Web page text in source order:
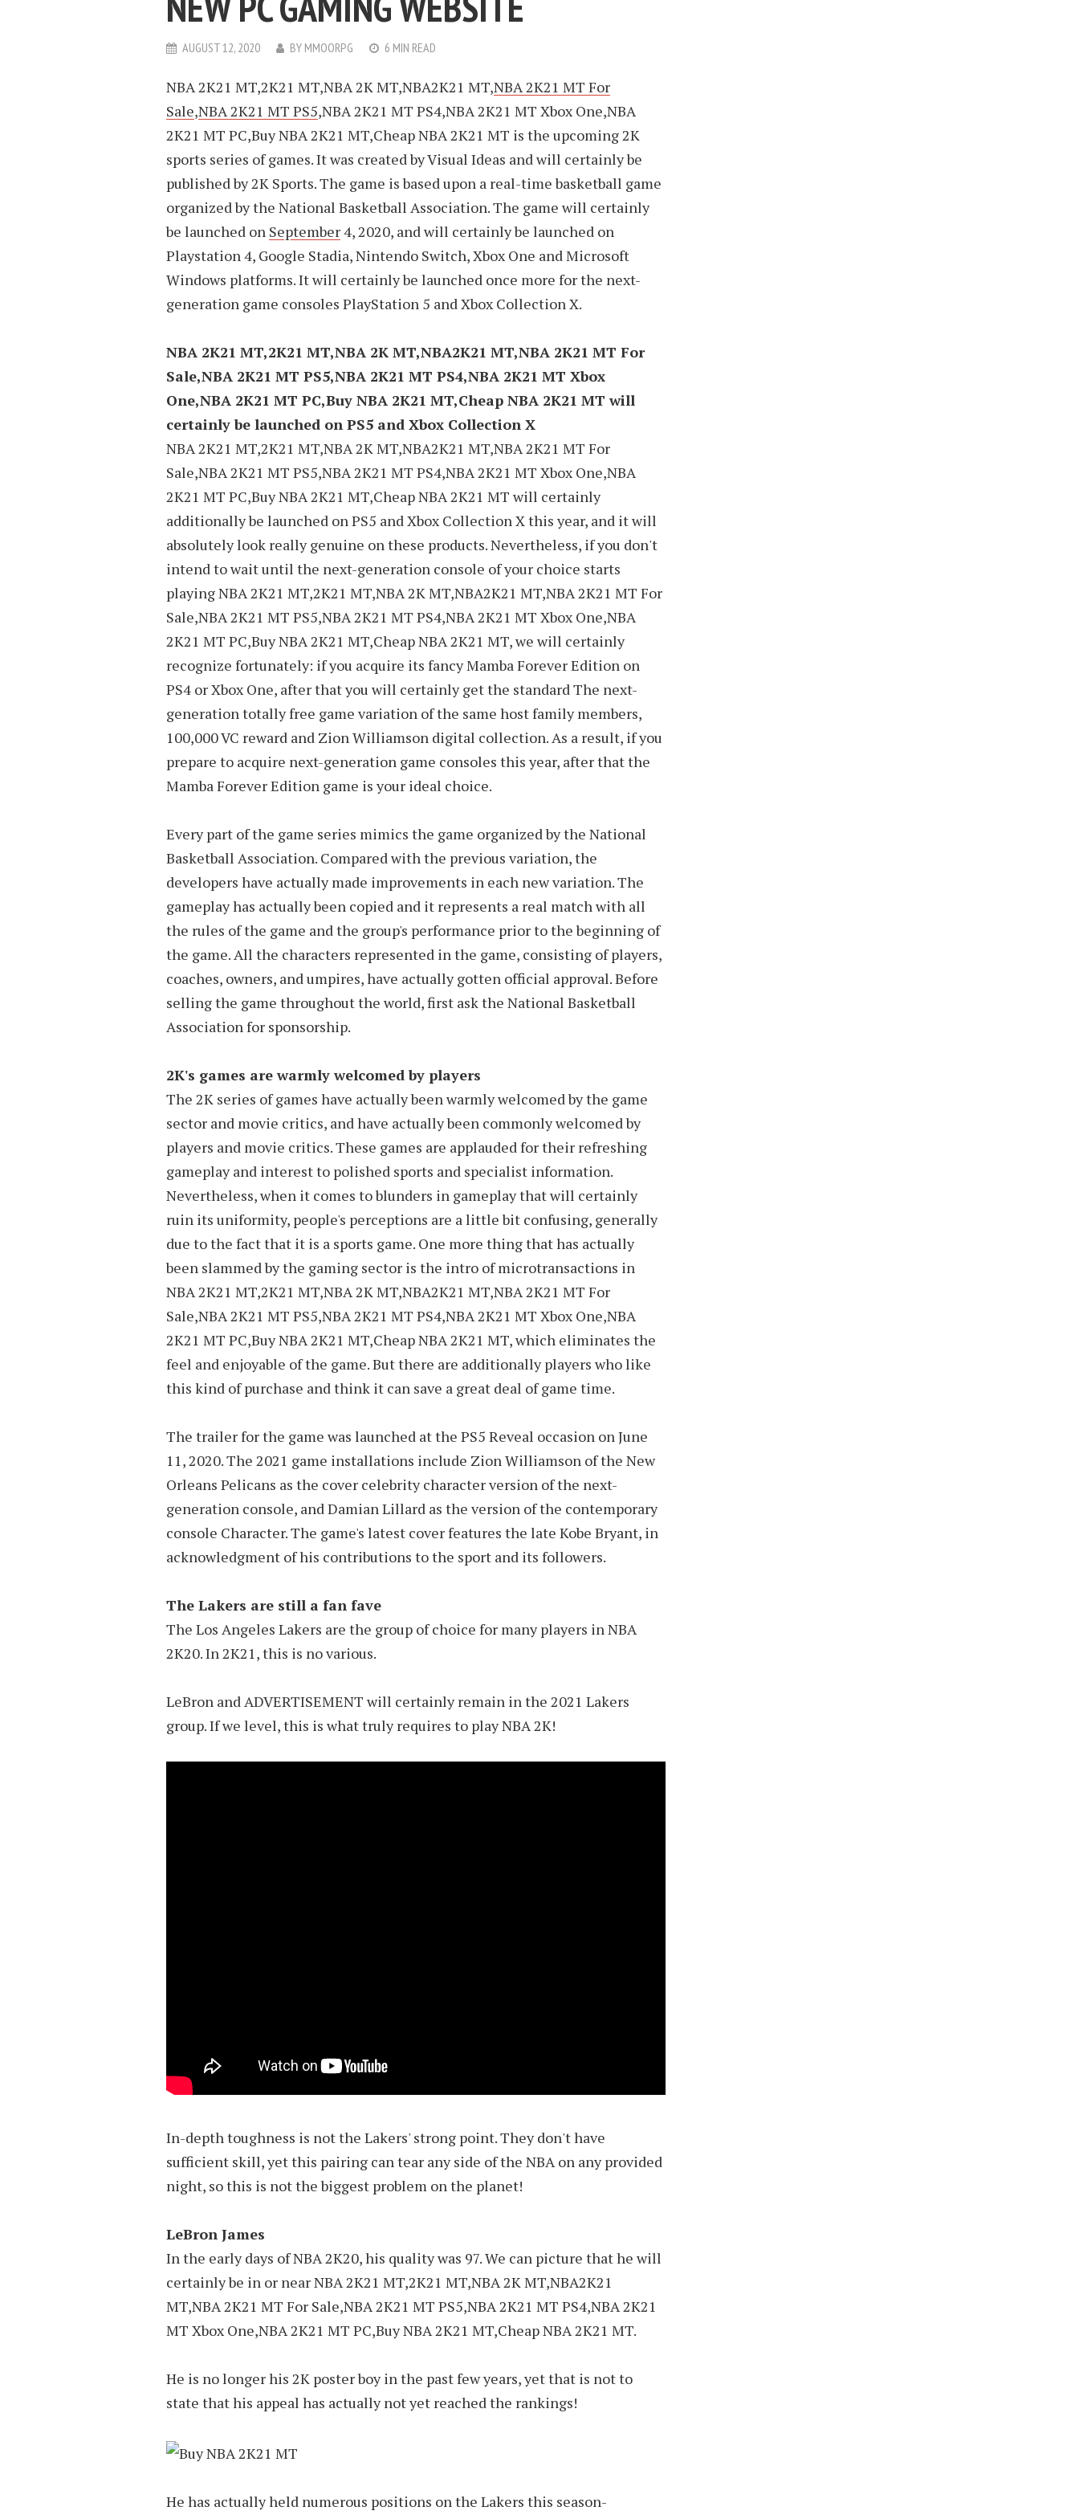
AUGUST 12, 2020 BY MMOORPG 6 MIN READ
NBA 2K21 MT,2K21 MT,NBA 2K MT,NBA2K21 MT,NBA 2K21 MT For
Sale,NBA 2K21 MT PS5,NBA 2K21 MT PS4,NBA 2K21 MT Xbox One,NBA
2K21 MT PC,Buy NBA 2K21 MT,Cheap NBA 2K21 MT is the upcoming 2K
sports series of games. It was created by Visual Ideas and will certainly be
published by 2K Sports. The game is based upon a real-time basketball game
organized by the National Basketball Association. The game will certainly
be launched on September4, 2020, and will certainly be launched on
Playstation 4, Google Stadia, Nintendo Switch, Xbox One and Microsoft
Windows platforms. It will certainly be launched once more for the next-
generation game consoles PlayStation 5 and Xbox Collection X.
NBA 2K21 MT,2K21 MT,NBA 2K MT,NBA2K21 MT,NBA 2K21 MT For
Sale,NBA 2K21 MT PS5,NBA 2K21 MT PS4,NBA 2K21 MT Xbox
One,NBA 2K21 MT PC,Buy NBA 2K21 MT,Cheap NBA 2K21 MT will
certainly be launched on PS5 and Xbox Collection X
NBA 2K21 MT,2K21 MT,NBA 2K MT,NBA2K21 MT,NBA 2K21 MT For
Sale,NBA 2K21 MT PS5,NBA 2K21 MT PS4,NBA 2K21 MT Xbox One,NBA
2K21 MT PC,Buy NBA 2K21 MT,Cheap NBA 2K21 MT will certainly
additionally be launched on PS5 and Xbox Collection X this year, and it will
absolutely look really genuine on these products. Nevertheless, if you don't
intend to wait until the next-generation console of your choice starts
playing NBA 2K21 MT,2K21 MT,NBA 2K MT,NBA2K21 MT,NBA 2K21 MT For
Sale,NBA 2K21 MT PS5,NBA 2K21 MT PS4,NBA 2K21 MT Xbox One,NBA
2K21 MT PC,Buy NBA 2K21 MT,Cheap NBA 2K21 MT, we will certainly
recognize fortunately: if you acquire its fancy Mamba Forever Edition on
PS4 or Xbox One, after that you will certainly get the standard The next-
generation totally free game variation of the same host family members,
100,000 VC reward and Zion Williamson digital collection. As a result, if you
prepare to acquire next-generation game consoles this year, after that the
Mamba Forever Edition game is your ideal choice.
Every part of the game series mimics the game organized by the National
Basketball Association. Compared with the previous variation, the
developers have actually made improvements in each new variation. The
gameplay has actually been copied and it represents a real match with all
the rules of the game and the group's performance prior to the beginning of
the game. All the characters represented in the game, consisting of players,
coaches, owners, and umpires, have actually gotten official approval. Before
selling the game throughout the world, first ask the National Basketball
Association for sponsorship.
2K's games are warmly welcomed by players
The 2K series of games have actually been warmly welcomed by the game
sector and movie critics, and have actually been commonly welcomed by
players and movie critics. These games are applauded for their refreshing
gameplay and interest to polished sports and specialist information.
Nevertheless, when it comes to blunders in gameplay that will certainly
ruin its uniformity, people's perceptions are a little bit confusing, generally
due to the fact that it is a sports game. One more thing that has actually
been slammed by the gaming sector is the intro of microtransactions in
NBA 2K21 MT,2K21 MT,NBA 2K MT,NBA2K21 MT,NBA 2K21 MT For
Sale,NBA 2K21 MT PS5,NBA 2K21 MT PS4,NBA 2K21 MT Xbox One,NBA
2K21 MT PC,Buy NBA 2K21 MT,Cheap NBA 2K21 MT, which eliminates the
feel and enjoyable of the game. But there are additionally players who like
this kind of purchase and think it can save a great deal of game time.
The trailer for the game was launched at the PS5 Reveal occasion on June
11, 2020. The 2021 game installations include Zion Williamson of the New
Orleans Pelicans as the cover celebrity character version of the next-
generation console, and Damian Lillard as the version of the contemporary
console Character. The game's latest cover features the late Kobe Bryant, in
acknowledgment of his contributions to the sport and its followers.
The Lakers are still a fan fave
The Los Angeles Lakers are the group of choice for many players in NBA
2K20. In 2K21, this is no various.
LeBron and ADVERTISEMENT will certainly remain in the 2021 Lakers
group. If we level, this is what truly requires to play NBA 2K!
In-depth toughness is not the Lakers' strong point. They don't have
sufficient skill, yet this pairing can tear any side of the NBA on any provided
night, so this is not the biggest problem on the planet!
LeBron James
In the early days of NBA 2K20, his quality was 97. We can picture that he will
certainly be in or near NBA 2K21 MT,2K21 MT,NBA 2K MT,NBA2K21
MT,NBA 2K21 MT For Sale,NBA 2K21 MT PS5,NBA 2K21 MT PS4,NBA 2K21
MT Xbox One,NBA 2K21 MT PC,Buy NBA 2K21 MT,Cheap NBA 2K21 MT.
He is no longer his 2K poster boy in the past few years, yet that is not to
state that his appeal has actually not yet reached the rankings!
He has actually held numerous positions on the Lakers this season-